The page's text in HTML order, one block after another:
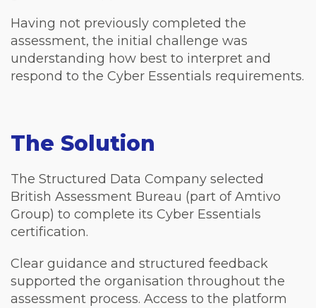
Having not previously completed the
assessment, the initial challenge was
understanding how best to interpret and
respond to the Cyber Essentials requirements.
The Solution
The Structured Data Company selected
British Assessment Bureau (part of Amtivo
Group) to complete its Cyber Essentials
certification.
Clear guidance and structured feedback
supported the organisation throughout the
assessment process. Access to the platform